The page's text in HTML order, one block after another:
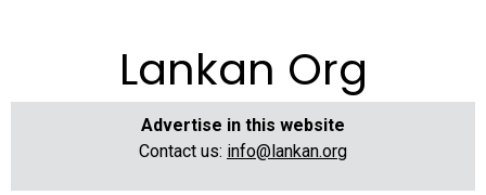
Lankan Org
Advertise in this website
Contact us: info@lankan.org